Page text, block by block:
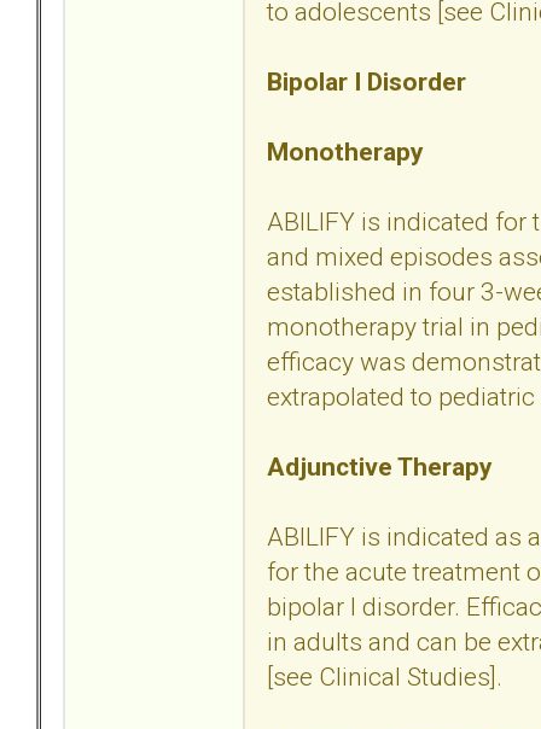
to adolescents [see
Bipolar I Disorder
Monotherapy
ABILIFY is indicated
and mixed episodes
established in four 3-
monotherapy trial in
efficacy was
extrapolated to
Adjunctive Therapy
ABILIFY is indicated as
for the acute treatment
bipolar I disorder.
in adults and can be
[see Clinical Studies].